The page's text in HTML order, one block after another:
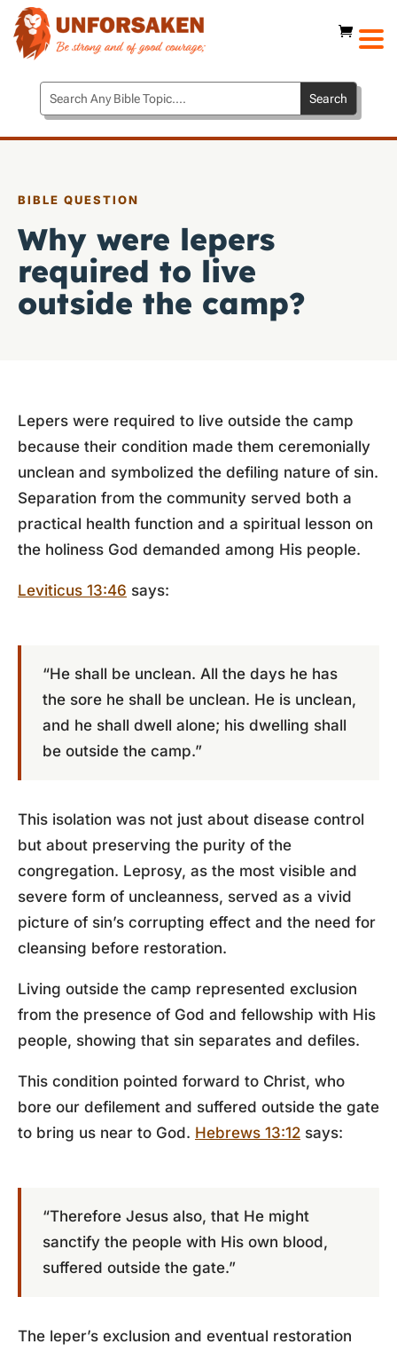
BIBLE QUESTION
Why were lepers
required to live
outside the camp?
Lepers were required to live outside the camp
because their condition made them ceremonially
unclean and symbolized the defiling nature of sin.
Separation from the community served both a
practical health function and a spiritual lesson on
the holiness God demanded among His people.
Leviticus 13:46 says:
“He shall be unclean. All the days he has
the sore he shall be unclean. He is unclean,
and he shall dwell alone; his dwelling shall
be outside the camp.”
This isolation was not just about disease control
but about preserving the purity of the
congregation. Leprosy, as the most visible and
severe form of uncleanness, served as a vivid
picture of sin’s corrupting effect and the need for
cleansing before restoration.
Living outside the camp represented exclusion
from the presence of God and fellowship with His
people, showing that sin separates and defiles.
This condition pointed forward to Christ, who
bore our defilement and suffered outside the gate
to bring us near to God. Hebrews 13:12 says:
“Therefore Jesus also, that He might
sanctify the people with His own blood,
suffered outside the gate.”
The leper’s exclusion and eventual restoration